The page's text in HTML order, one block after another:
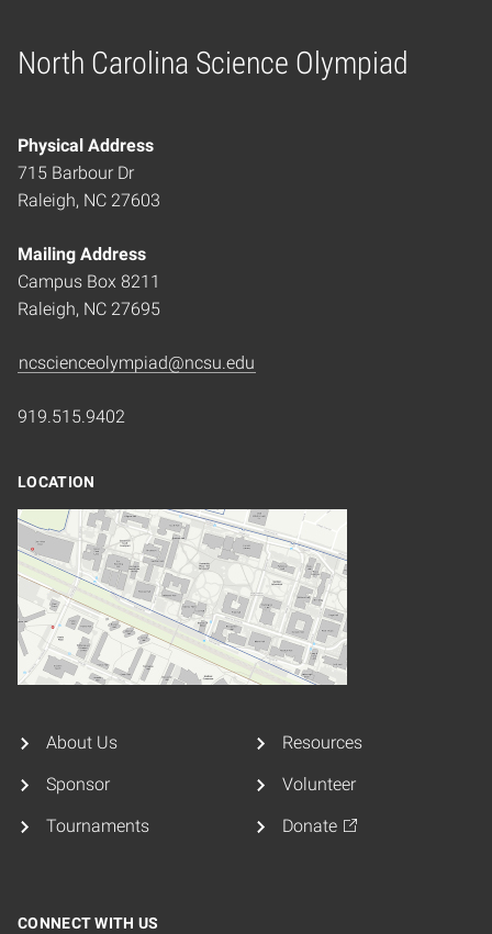
North Carolina Science Olympiad
Home
Physical Address
715 Barbour Dr
Raleigh, NC 27603
Mailing Address
Campus Box 8211
Raleigh, NC 27695
ncscienceolympiad@ncsu.edu
919.515.9402
LOCATION
About Us
Sponsor
Tournaments
Resources
Volunteer
Donate
CONNECT WITH US